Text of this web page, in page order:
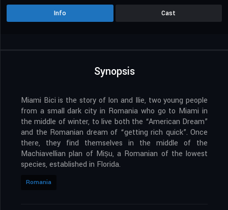
Info Cast
Synopsis
Miami Bici is the story of Ion and Ilie, two young people
from a small dark city in Romania who go to Miami in
the middle of winter, to live both the “American Dream”
and the Romanian dream of “getting rich quick”. Once
there, they find themselves in the middle of the
Machiavellian plan of Mișu, a Romanian of the lowest
species, established in Florida.
Romania